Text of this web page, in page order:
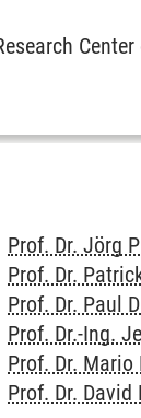
Prof. Dr. Jörg
Prof. Dr.
Prof. Dr. Paul
Prof. Dr.-Ing.
Prof. Dr. Mario
Prof. Dr. David